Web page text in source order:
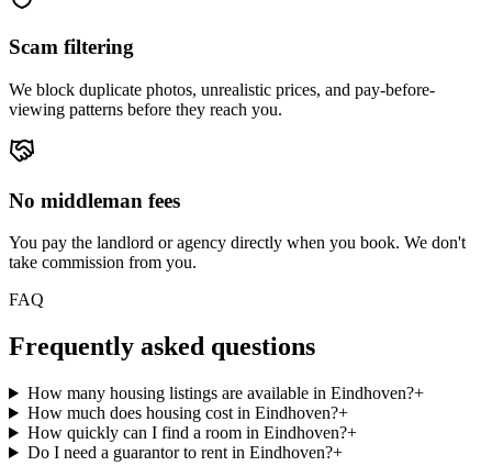
Scam filtering
We block duplicate photos, unrealistic prices, and pay-before-
viewing patterns before they reach you.
No middleman fees
You pay the landlord or agency directly when you book. We don't
take commission from you.
FAQ
Frequently asked questions
How many housing listings are available in Eindhoven?+
How much does housing cost in Eindhoven?+
How quickly can I find a room in Eindhoven?+
Do I need a guarantor to rent in Eindhoven?+